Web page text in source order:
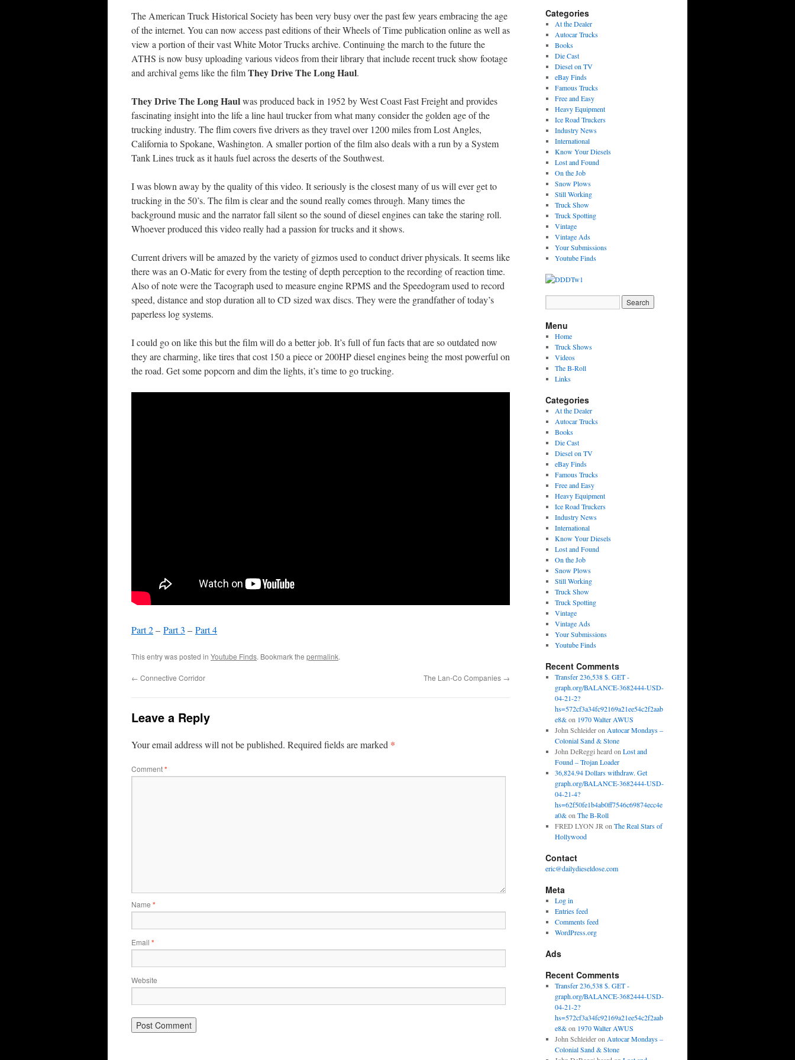
The American Truck Historical Society has been very busy over the past few years embracing the age
of the internet. You can now access past editions of their Wheels of Time publication online as well as
view a portion of their vast White Motor Trucks archive. Continuing the march to the future the
ATHS is now busy uploading various videos from their library that include recent truck show footage
and archival gems like the filmThey Drive The Long Haul.
They Drive The Long Haulwas produced back in 1952 by West Coast Fast Freight and provides
fascinating insight into the life a line haul trucker from what many consider the golden age of the
trucking industry. The flim covers five drivers as they travel over 1200 miles from Lost Angles,
California to Spokane, Washington. A smaller portion of the film also deals with a run by a System
Tank Lines truck as it hauls fuel across the deserts of the Southwest.
I was blown away by the quality of this video. It seriously is the closest many of us will ever get to
trucking in the 50’s. The film is clear and the sound really comes through. Many times the
background music and the narrator fall silent so the sound of diesel engines can take the staring roll.
Whoever produced this video really had a passion for trucks and it shows.
Current drivers will be amazed by the variety of gizmos used to conduct driver physicals. It seems like
there was an O-Matic for every from the testing of depth perception to the recording of reaction time.
Also of note were the Tacograph used to measure engine RPMS and the Speedogram used to record
speed, distance and stop duration all to CD sized wax discs. They were the grandfather of today’s
paperless log systems.
I could go on like this but the film will do a better job. It’s full of fun facts that are so outdated now
they are charming, like tires that cost 150 a piece or 200HP diesel engines being the most powerful on
the road. Get some popcorn and dim the lights, it’s time to go trucking.
Part 2– Part 3 – Part 4
This entry was posted in Youtube Finds. Bookmark the permalink.
← Connective Corridor The Lan-Co Companies →
Leave a Reply
Your email address will not be published. Required fields are marked *
Comment*
Name *
Email *
Website
Categories
At the Dealer
Autocar Trucks
Books
Die Cast
Diesel on TV
eBay Finds
Famous Trucks
Free and Easy
Heavy Equipment
Ice Road Truckers
Industry News
International
Know Your Diesels
Lost and Found
On the Job
Snow Plows
Still Working
Truck Show
Truck Spotting
Vintage
Vintage Ads
Your Submissions
Youtube Finds
Menu
Home
Truck Shows
Videos
The B-Roll
Links
Categories
At the Dealer
Autocar Trucks
Books
Die Cast
Diesel on TV
eBay Finds
Famous Trucks
Free and Easy
Heavy Equipment
Ice Road Truckers
Industry News
International
Know Your Diesels
Lost and Found
On the Job
Snow Plows
Still Working
Truck Show
Truck Spotting
Vintage
Vintage Ads
Your Submissions
Youtube Finds
Recent Comments
Transfer 236,538 $. GET -
graph.org/BALANCE-3682444-USD-
04-21-2?
hs=572cf3a34fc92169a21ee54c2f2aab
e8&on 1970 Walter AWUS
John Schleideron Autocar Mondays –
Colonial Sand & Stone
John DeReggi heard on Lost and
Found – Trojan Loader
36,824.94 Dollars withdraw. Get
graph.org/BALANCE-3682444-USD-
04-21-4?
hs=62f50fe1b4ab0ff7546c69874ecc4e
a0&on The B-Roll
FRED LYON JR on The Real Stars of
Hollywood
Contact
eric@dailydieseldose.com
Meta
Log in
Entries feed
Comments feed
WordPress.org
Ads
Recent Comments
Transfer 236,538 $. GET -
graph.org/BALANCE-3682444-USD-
04-21-2?
hs=572cf3a34fc92169a21ee54c2f2aab
e8&on 1970 Walter AWUS
John Schleideron Autocar Mondays –
Colonial Sand & Stone